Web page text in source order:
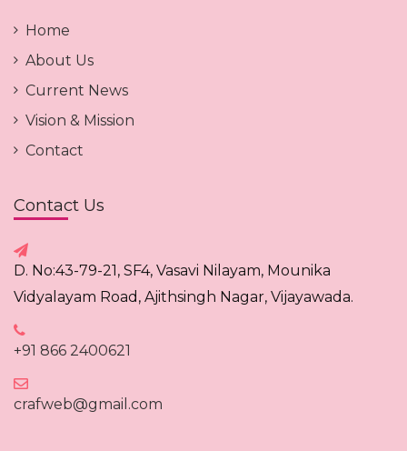
Home
About Us
Current News
Vision & Mission
Contact
Contact Us
D. No:43-79-21, SF4, Vasavi Nilayam, Mounika
Vidyalayam Road, Ajithsingh Nagar, Vijayawada.
+91 866 2400621
crafweb@gmail.com